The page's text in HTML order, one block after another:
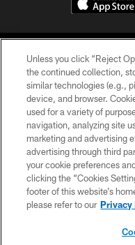
©2026 Jacksonville
Unless you click “Reject
the continued collection,
similar technologies (e.g.,
device, and browser.
used for a variety of
navigation, analyzing site
marketing and advertising
advertising through third
your cookie preferences
clicking the “Cookies
footer of this website’s
please refer to our Privacy